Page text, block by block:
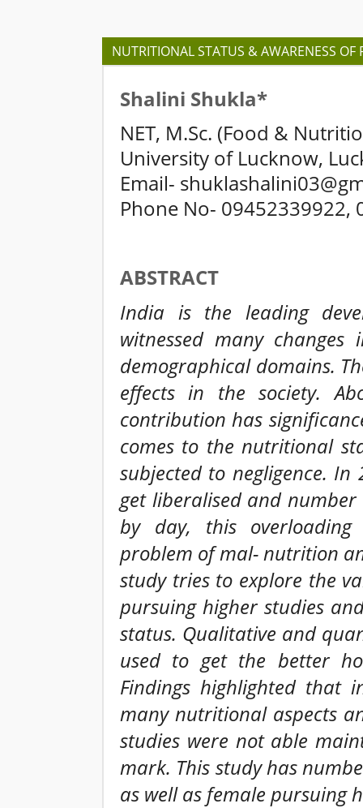
NUTRITIONAL STATUS & AWARENESS
Shalini Shukla*
NET, M.Sc. (Food &
University of Lucknow,
Email-
Phone No- 09452339922,
ABSTRACT
India is the leading
witnessed many
demographical domains.
effects in the society.
contribution has
comes to the nutritional
subjected to negligence.
get liberalised and
by day, this
problem of mal- nutrition
study tries to explore the
pursuing higher studies
status. Qualitative and
used to get the better
Findings highlighted that
many nutritional aspects
studies were not able
mark. This study has
as well as female pursuing